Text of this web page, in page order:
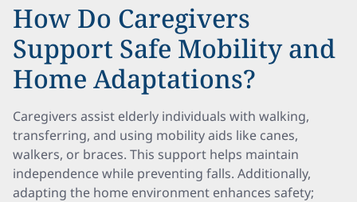
How Do Caregivers
Support Safe Mobility and
Home Adaptations?
Caregivers assist elderly individuals with walking,
transferring, and using mobility aids like canes,
walkers, or braces. This support helps maintain
independence while preventing falls. Additionally,
adapting the home environment enhances safety;